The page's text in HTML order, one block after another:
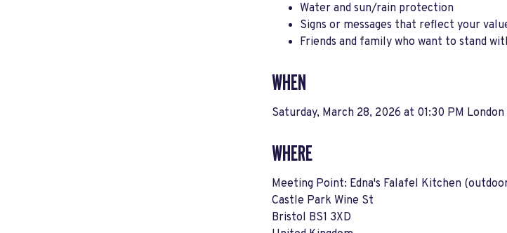
Water and sun/rain protection
Signs or messages that reflect your
Friends and family who want to stand
WHEN
Saturday, March 28, 2026 at 01:30 PM
WHERE
Meeting Point: Edna's Falafel Kitchen
Castle Park Wine St
Bristol BS1 3XD